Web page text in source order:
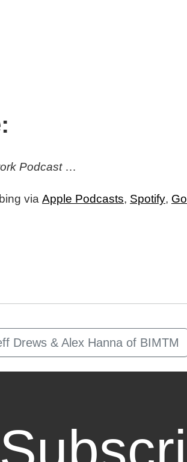
Podcast…
via Apple Podcasts, Spotify,
Drews & Alex Hanna of BIMTM